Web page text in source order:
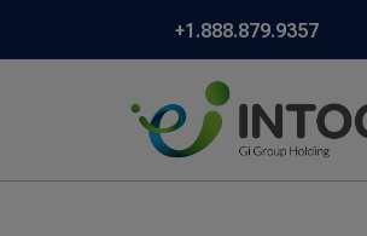
+1.888.879.9357